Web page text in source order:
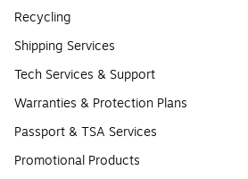
Recycling
Shipping Services
Tech Services & Support
Warranties & Protection Plans
Passport & TSA Services
Promotional Products